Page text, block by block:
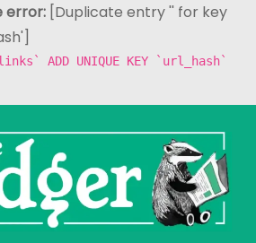
error: [Duplicate entry '' for key
ADD UNIQUE KEY `url_hash`